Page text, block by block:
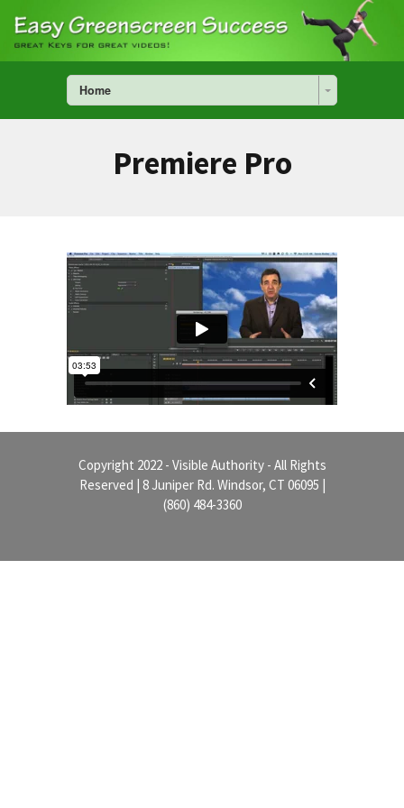
Home
Premiere Pro
Copyright 2022 - Visible Authority - All Rights
Reserved | 8 Juniper Rd. Windsor, CT 06095 |
(860) 484-3360